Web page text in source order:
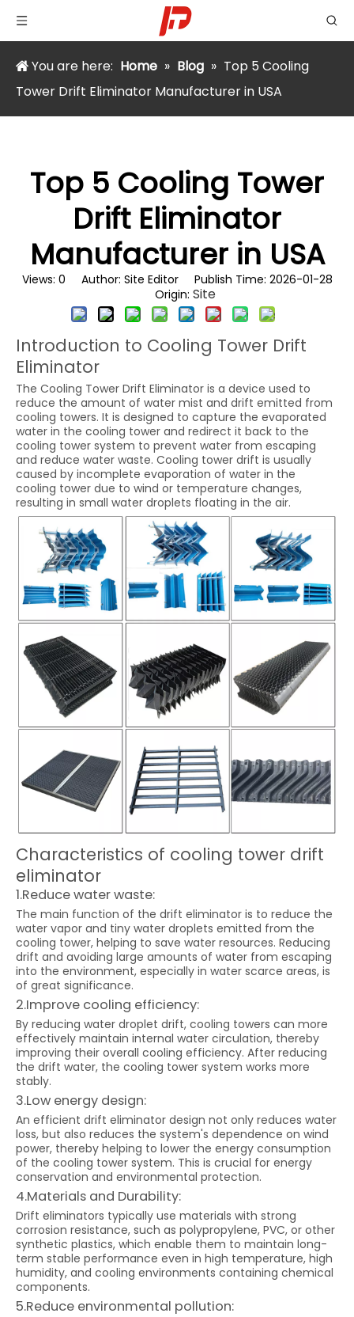
You are here: Home » Blog » Top 5 Cooling
Tower Drift Eliminator Manufacturer in USA
Top 5 Cooling Tower
Drift Eliminator
Manufacturer in USA
Views: 0 Author: Site Editor Publish Time: 2026-01-28
Origin: Site
Introduction to Cooling Tower Drift
Eliminator
The Cooling Tower Drift Eliminator is a device used to
reduce the amount of water mist and drift emitted from
cooling towers. It is designed to capture the evaporated
water in the cooling tower and redirect it back to the
cooling tower system to prevent water from escaping
and reduce water waste. Cooling tower drift is usually
caused by incomplete evaporation of water in the
cooling tower due to wind or temperature changes,
resulting in small water droplets floating in the air.
Characteristics of cooling tower drift
eliminator
1.Reduce water waste:
The main function of the drift eliminator is to reduce the
water vapor and tiny water droplets emitted from the
cooling tower, helping to save water resources. Reducing
drift and avoiding large amounts of water from escaping
into the environment, especially in water scarce areas, is
of great significance.
2.Improve cooling efficiency:
By reducing water droplet drift, cooling towers can more
effectively maintain internal water circulation, thereby
improving their overall cooling efficiency. After reducing
the drift water, the cooling tower system works more
stably.
3.Low energy design:
An efficient drift eliminator design not only reduces water
loss, but also reduces the system's dependence on wind
power, thereby helping to lower the energy consumption
of the cooling tower system. This is crucial for energy
conservation and environmental protection.
4.Materials and Durability:
Drift eliminators typically use materials with strong
corrosion resistance, such as polypropylene, PVC, or other
synthetic plastics, which enable them to maintain long-
term stable performance even in high temperature, high
humidity, and cooling environments containing chemical
components.
5.Reduce environmental pollution: